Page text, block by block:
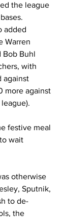
the league
added
Warren
Bob Buhl
with
against
more against
festive meal
wait
otherwise
Sputnik,
to de-
the